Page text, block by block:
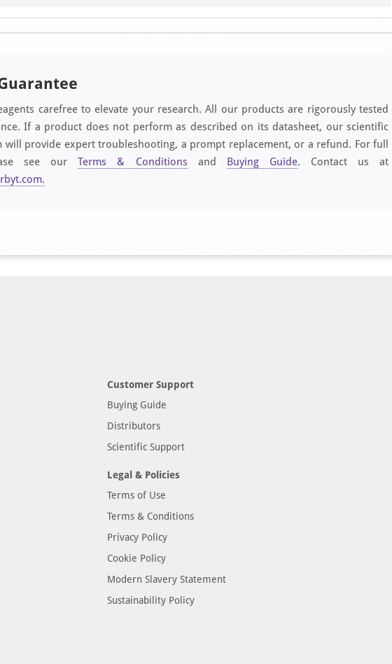
carefree to elevate your research. All our products are rigorously tested
If a product does not perform as described on its datasheet, our scientific
will provide expert troubleshooting, a prompt replacement, or a refund. For full
see ourTerms & Conditions and Buying Guide. Contact us at
.
Customer Support
Buying Guide
Distributors
Scientific Support
Legal & Policies
Terms of Use
Terms & Conditions
Privacy Policy
Cookie Policy
Modern Slavery Statement
Sustainability Policy